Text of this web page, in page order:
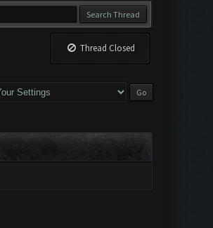
Thread Closed